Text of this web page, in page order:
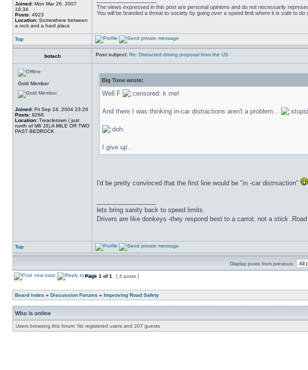
Joined: Mon Mar 26, 2007
16:34
Posts: 4923
Location: Somewhere between
a rock and a hard place
The views expressed in this post are personal opinions and do not necessarily
You will be branded a threat to society by going over a speed limit where it is safe to
Top
botach Post subject: Re: Distracted driving proposal from the US
Gold Member
Joined: Fri Sep 24, 2004 23:26
Posts: 9268
Location: Treacletown ( just
north of M6 J3),A MILE OR TWO
PAST BEDROCK
Big Tone wrote:
Well F k me!
And there I was thinking in-car distractions aren't a problem...
I give up...
I'd be pretty convinced that the first line would be "in -car distrsaction"
lets bring sanity back to speed limits.
Drivers are like donkeys -they respond best to a carrot, not a stick
Top
Display posts from previous:
Page 1 of1 [ 4 posts ]
Board index » Discussion Forums » Improving Road Safety
Who is online
Users browsing this forum: No registered users and 207 guests